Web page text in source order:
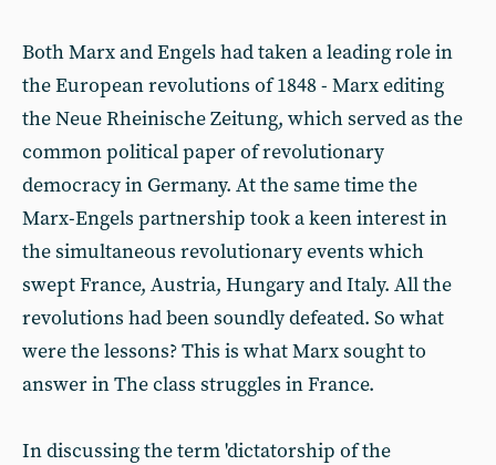
Both Marx and Engels had taken a leading role in
the European revolutions of 1848 - Marx editing
the Neue Rheinische Zeitung, which served as the
common political paper of revolutionary
democracy in Germany. At the same time the
Marx-Engels partnership took a keen interest in
the simultaneous revolutionary events which
swept France, Austria, Hungary and Italy. All the
revolutions had been soundly defeated. So what
were the lessons? This is what Marx sought to
answer in The class struggles in France.
In discussing the term 'dictatorship of the